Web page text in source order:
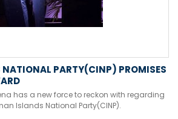
PARTY(CINP) PROMISES
has a new force to reckon with regarding
Islands National Party(CINP).